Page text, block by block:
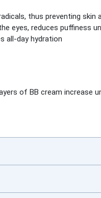
thus preventing skin
eyes, reduces puffiness
all-day hydration
of BB cream increase